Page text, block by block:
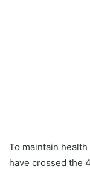
To maintain
have crossed the